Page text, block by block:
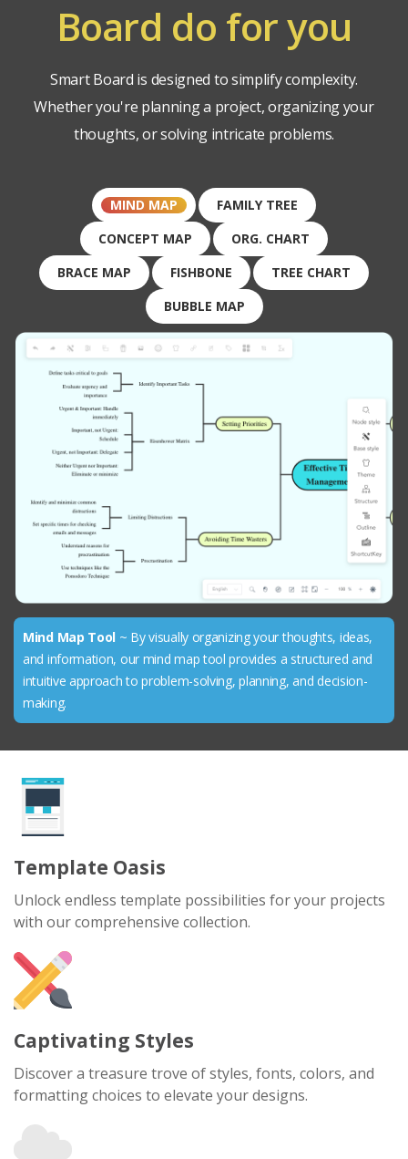
Board do for you
Smart Board is designed to simplify complexity.
Whether you're planning a project, organizing your
thoughts, or solving intricate problems.
MIND MAP
FAMILY TREE
CONCEPT MAP
ORG. CHART
BRACE MAP
FISHBONE
TREE CHART
BUBBLE MAP
Mind Map Tool ~ By visually organizing your thoughts, ideas,
and information, our mind map tool provides a structured and
intuitive approach to problem-solving, planning, and decision-
making.
Template Oasis
Unlock endless template possibilities for your projects
with our comprehensive collection.
Captivating Styles
Discover a treasure trove of styles, fonts, colors, and
formatting choices to elevate your designs.